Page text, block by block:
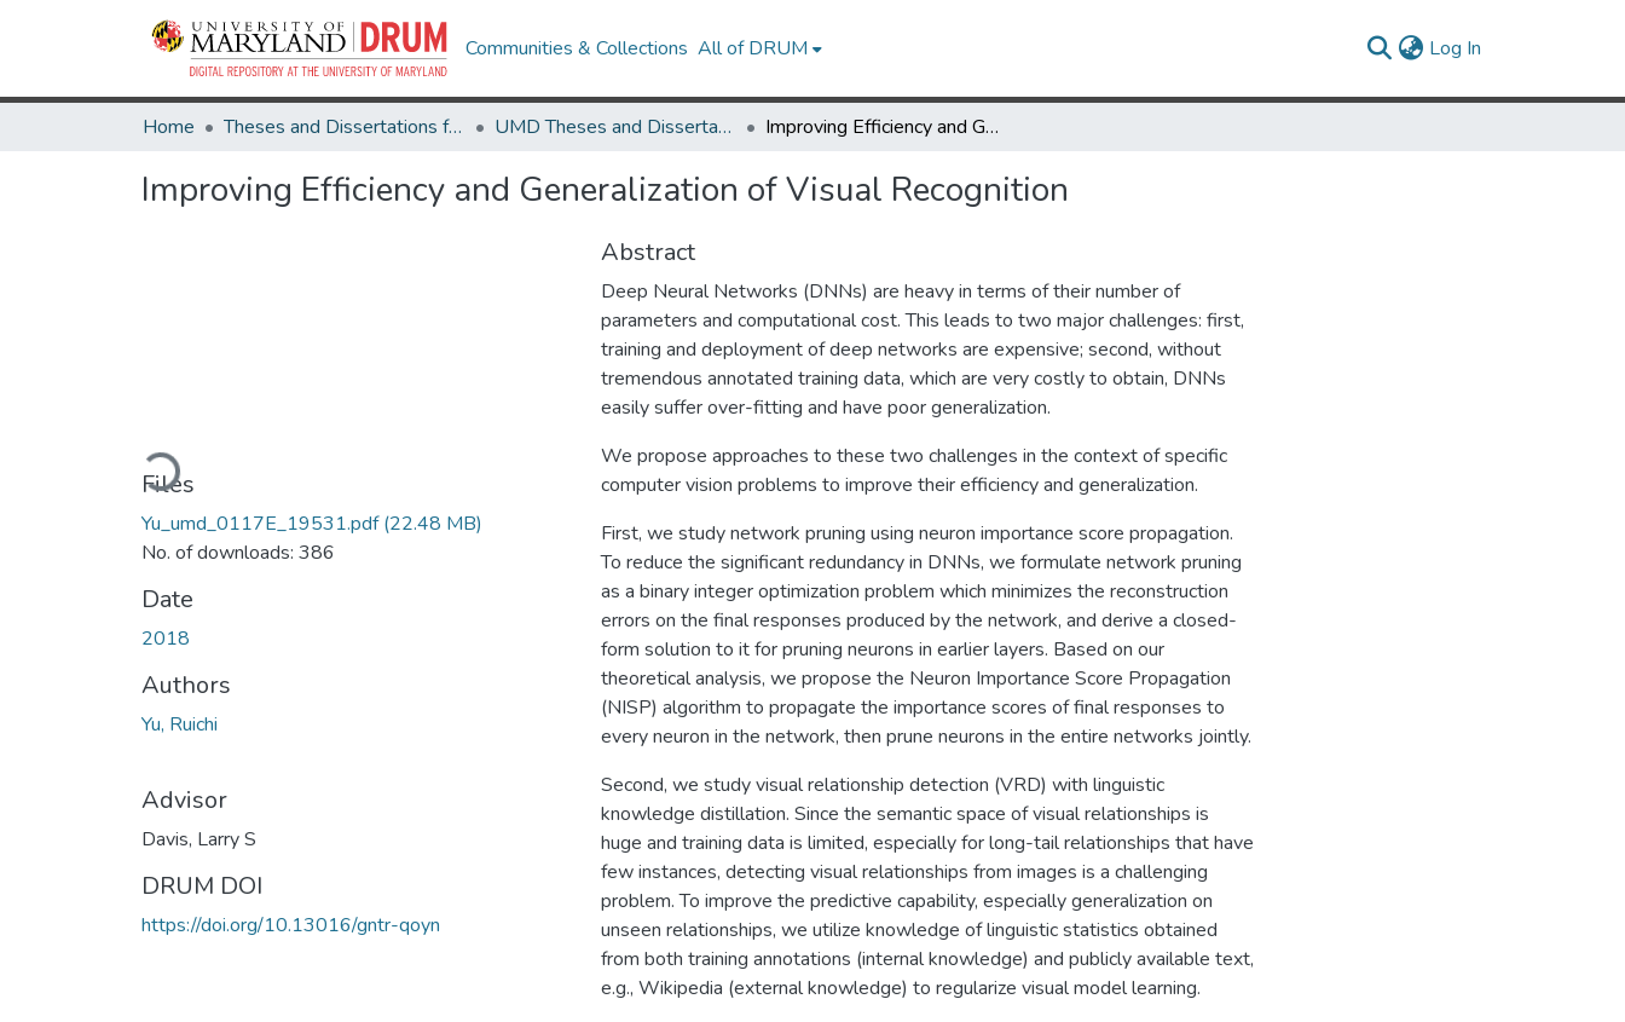
Communities & Collections All of DRUM Log In
Home Theses and Dissertations from UMD UMD Theses and Dissertations Improving Efficiency and Generalization of Visual Recognition
Improving Efficiency and Generalization of Visual Recognition
Loading...
Files
Yu_umd_0117E_19531.pdf(22.48 MB)
No. of downloads: 386
Date
2018
Authors
Yu, Ruichi
Advisor
Davis, Larry S
DRUM DOI
https://doi.org/10.13016/gntr-qoyn
Abstract
Deep Neural Networks (DNNs) are heavy in terms of their number of
parameters and computational cost. This leads to two major challenges: first,
training and deployment of deep networks are expensive; second, without
tremendous annotated training data, which are very costly to obtain, DNNs
easily suffer over-fitting and have poor generalization.
We propose approaches to these two challenges in the context of specific
computer vision problems to improve their efficiency and generalization.
First, we study network pruning using neuron importance score propagation.
To reduce the significant redundancy in DNNs, we formulate network pruning
as a binary integer optimization problem which minimizes the reconstruction
errors on the final responses produced by the network, and derive a closed-
form solution to it for pruning neurons in earlier layers. Based on our
theoretical analysis, we propose the Neuron Importance Score Propagation
(NISP) algorithm to propagate the importance scores of final responses to
every neuron in the network, then prune neurons in the entire networks jointly.
Second, we study visual relationship detection (VRD) with linguistic
knowledge distillation. Since the semantic space of visual relationships is
huge and training data is limited, especially for long-tail relationships that have
few instances, detecting visual relationships from images is a challenging
problem. To improve the predictive capability, especially generalization on
unseen relationships, we utilize knowledge of linguistic statistics obtained
from both training annotations (internal knowledge) and publicly available text,
e.g., Wikipedia (external knowledge) to regularize visual model learning.